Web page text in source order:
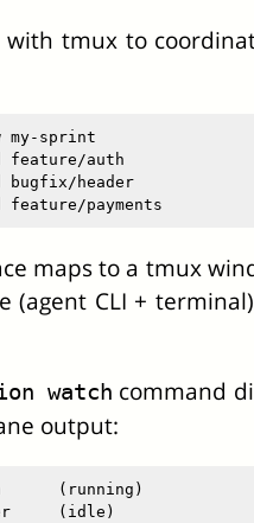
tmux to
my-sprint
feature/auth
bugfix/header
maps to a tmux
(agent CLI +
watch command
output:
(running)
(idle)